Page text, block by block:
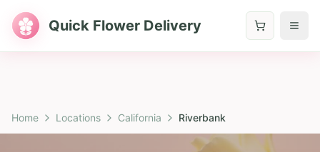
Quick Flower Delivery
Home Locations California Riverbank